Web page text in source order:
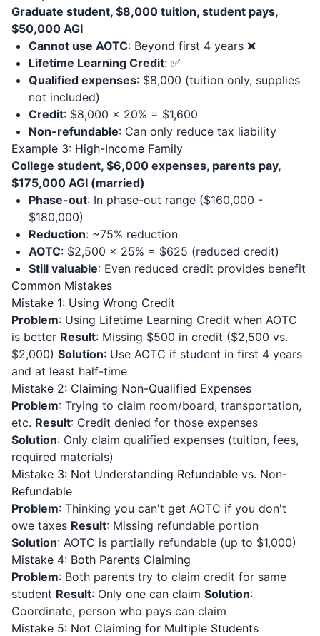
Graduate student, $8,000 tuition, student pays,
$50,000 AGI
Cannot use AOTC: Beyond first 4 years ❌
Lifetime Learning Credit: ✅
Qualified expenses: $8,000 (tuition only, supplies
not included)
Credit: $8,000 × 20% = $1,600
Non-refundable: Can only reduce tax liability
Example 3: High-Income Family
College student, $6,000 expenses, parents pay,
$175,000 AGI (married)
Phase-out: In phase-out range ($160,000 -
$180,000)
Reduction: ~75% reduction
AOTC: $2,500 × 25% = $625 (reduced credit)
Still valuable: Even reduced credit provides benefit
Common Mistakes
Mistake 1: Using Wrong Credit
Problem: Using Lifetime Learning Credit when AOTC
is better Result: Missing $500 in credit ($2,500 vs.
$2,000) Solution: Use AOTC if student in first 4 years
and at least half-time
Mistake 2: Claiming Non-Qualified Expenses
Problem: Trying to claim room/board, transportation,
etc. Result: Credit denied for those expenses
Solution: Only claim qualified expenses (tuition, fees,
required materials)
Mistake 3: Not Understanding Refundable vs. Non-
Refundable
Problem: Thinking you can't get AOTC if you don't
owe taxes Result: Missing refundable portion
Solution: AOTC is partially refundable (up to $1,000)
Mistake 4: Both Parents Claiming
Problem: Both parents try to claim credit for same
student Result: Only one can claim Solution:
Coordinate, person who pays can claim
Mistake 5: Not Claiming for Multiple Students